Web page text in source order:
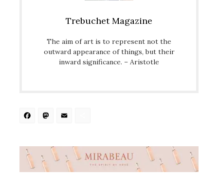
Trebuchet Magazine
The aim of art is to represent not the
outward appearance of things, but their
inward significance. – Aristotle
Facebook
Mastodon